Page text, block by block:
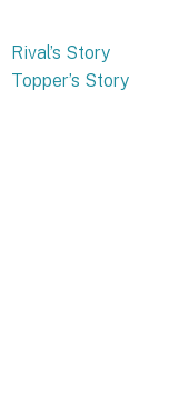
Rival’s Story
Topper’s Story